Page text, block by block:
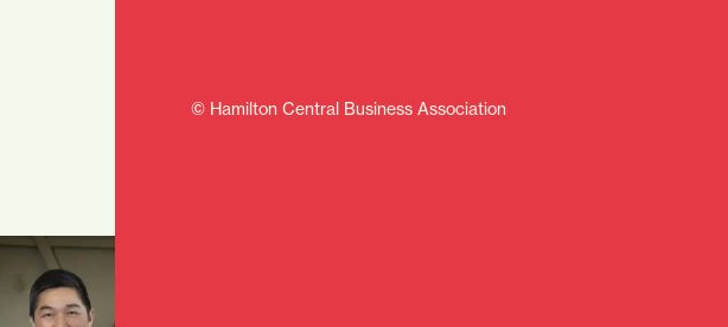
© Hamilton Central Business Association